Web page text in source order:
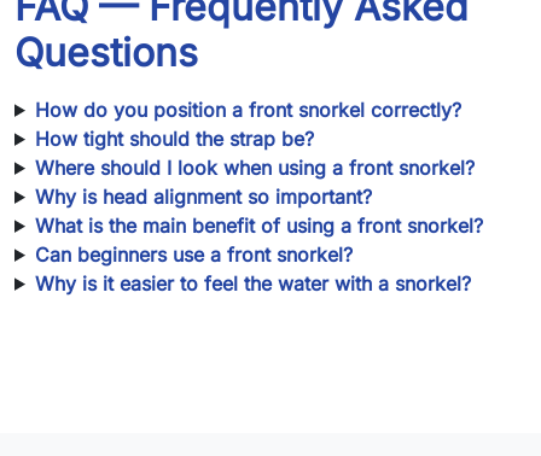
Questions
How do you position a front snorkel correctly?
How tight should the strap be?
Where should I look when using a front snorkel?
Why is head alignment so important?
What is the main benefit of using a front snorkel?
Can beginners use a front snorkel?
Why is it easier to feel the water with a snorkel?